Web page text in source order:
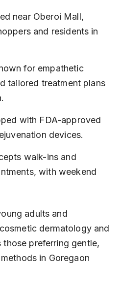
near Oberoi Mall,
and residents in
for empathetic
tailored treatment plans
with FDA-approved
devices.
walk-ins and
with weekend
adults and
dermatology and
preferring gentle,
in Goregaon